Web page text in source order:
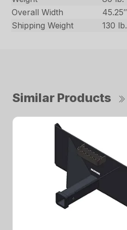
Overall Width
45.25″
Shipping Weight
130 lb.
Similar Products